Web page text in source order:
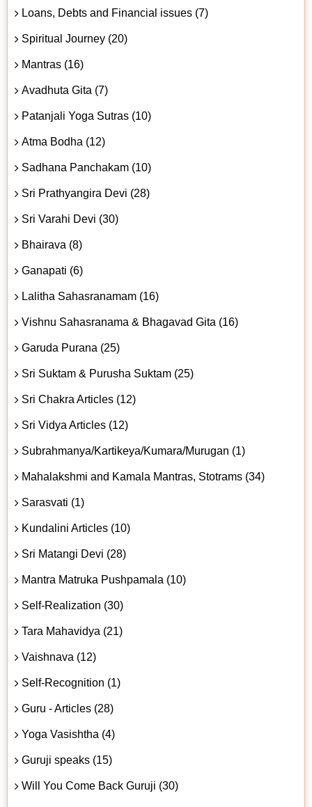
Loans, Debts and Financial issues (7)
Spiritual Journey (20)
Mantras (16)
Avadhuta Gita (7)
Patanjali Yoga Sutras (10)
Atma Bodha (12)
Sadhana Panchakam (10)
Sri Prathyangira Devi (28)
Sri Varahi Devi (30)
Bhairava (8)
Ganapati (6)
Lalitha Sahasranamam (16)
Vishnu Sahasranama & Bhagavad Gita (16)
Garuda Purana (25)
Sri Suktam & Purusha Suktam (25)
Sri Chakra Articles (12)
Sri Vidya Articles (12)
Subrahmanya/Kartikeya/Kumara/Murugan (1)
Mahalakshmi and Kamala Mantras, Stotrams (34)
Sarasvati (1)
Kundalini Articles (10)
Sri Matangi Devi (28)
Mantra Matruka Pushpamala (10)
Self-Realization (30)
Tara Mahavidya (21)
Vaishnava (12)
Self-Recognition (1)
Guru - Articles (28)
Yoga Vasishtha (4)
Guruji speaks (15)
Will You Come Back Guruji (30)